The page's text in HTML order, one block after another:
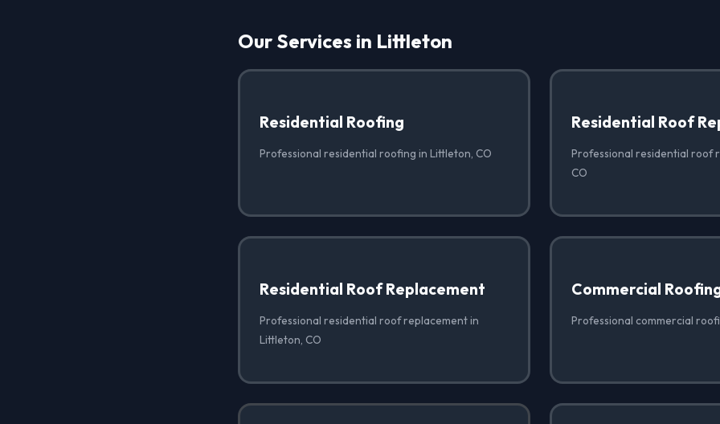
Our Services in Littleton
Residential Roofing
Professional residential roofing in Littleton, CO
Residential Roof
Professional residential roof
CO
Residential Roof Replacement
Professional residential roof replacement in
Littleton, CO
Commercial
Professional commercial